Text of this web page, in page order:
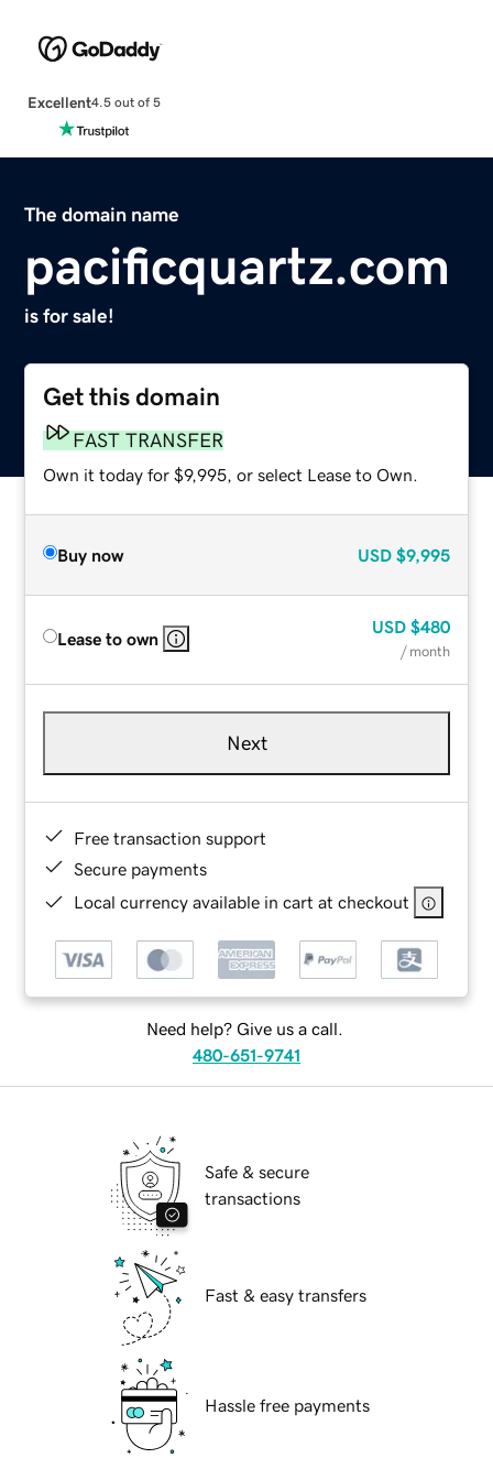
Excellent4.5 out of 5
The domain name
pacificquartz.com
is for sale!
Get this domain
FAST TRANSFER
Own it today for $9,995, or select Lease to Own.
Buy now USD $9,995
Lease to own
USD $480
/ month
Next
Free transaction support
Secure payments
Local currency available in cart at checkout
Need help? Give us a call.
480-651-9741
Safe & secure
transactions
Fast & easy transfers
Hassle free payments